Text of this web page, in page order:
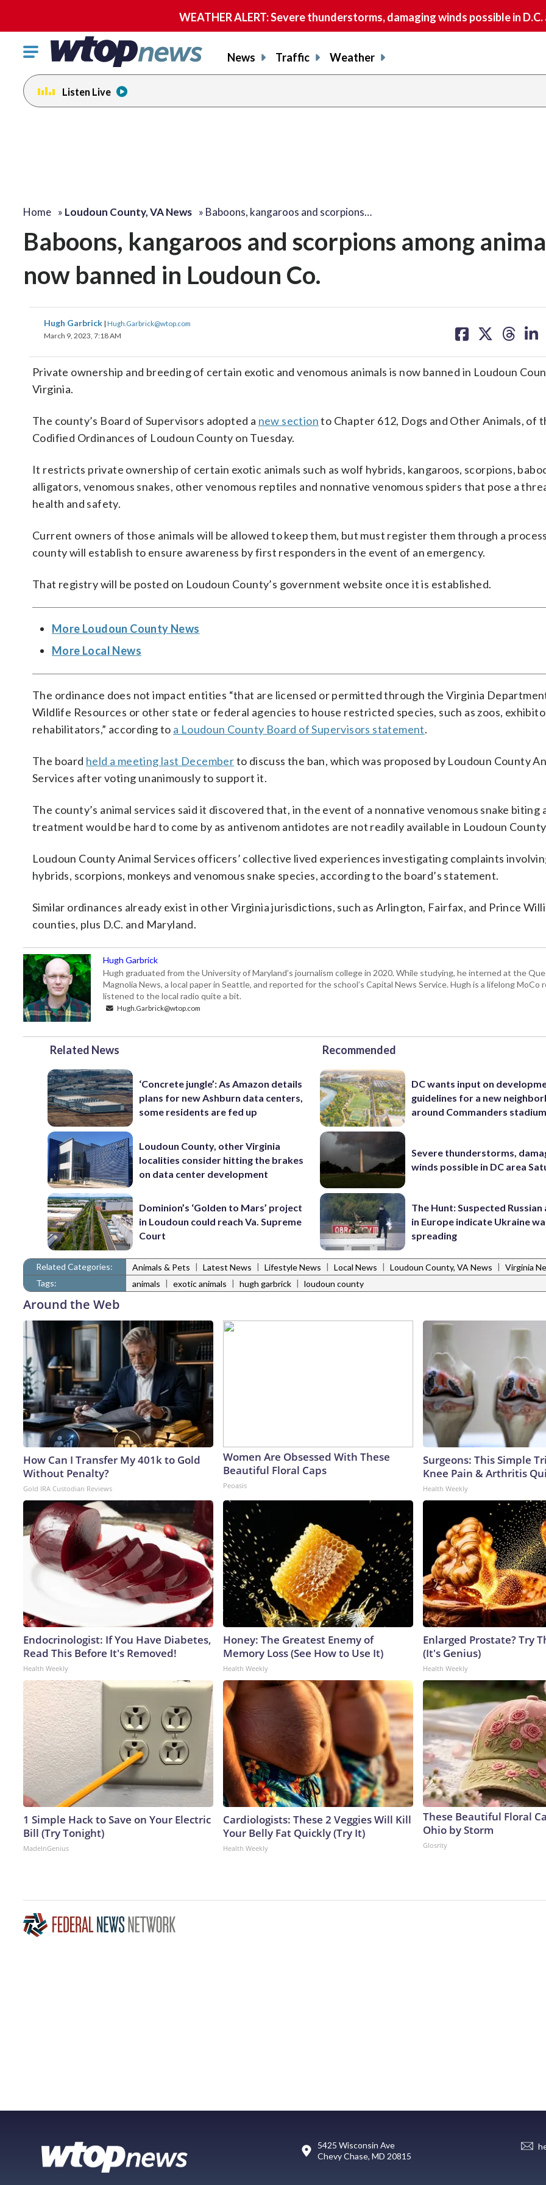
WEATHER ALERT: Severe thunderstorms, damaging winds possible in
Click
toggle
navigation
menu.
News Traffic Weather
Listen Live
Home » Loudoun County, VA News » Baboons, kangaroos and scorpions…
Baboons, kangaroos and scorpions among
now banned in Loudoun Co.
Hugh Garbrick | Hugh.Garbrick@wtop.com
March 9, 2023, 7:18 AM
on on on on
Private ownership and breeding of certain exotic and venomous animals is now banned in Loudoun
Virginia.
The county’s Board of Supervisors adopted a new sectionto Chapter 612, Dogs and Other Animals, of
Codified Ordinances of Loudoun County on Tuesday.
It restricts private ownership of certain exotic animals such as wolf hybrids, kangaroos, scorpions,
alligators, venomous snakes, other venomous reptiles and nonnative venomous spiders that pose a
health and safety.
Current owners of those animals will be allowed to keep them, but must register them through a
county will establish to ensure awareness by first responders in the event of an emergency.
That registry will be posted on Loudoun County’s government website once it is established.
More Loudoun County News
More Local News
The ordinance does not impact entities “that are licensed or permitted through the Virginia
Wildlife Resources or other state or federal agencies to house restricted species, such as zoos,
rehabilitators,” according to a Loudoun County Board of Supervisors statement.
The board held a meeting last Decemberto discuss the ban, which was proposed by Loudoun County
Services after voting unanimously to support it.
The county’s animal services said it discovered that, in the event of a nonnative venomous snake biting
treatment would be hard to come by as antivenom antidotes are not readily available in Loudoun
Loudoun County Animal Services officers’ collective lived experiences investigating complaints
hybrids, scorpions, monkeys and venomous snake species, according to the board’s statement.
Similar ordinances already exist in other Virginia jurisdictions, such as Arlington, Fairfax, and Prince
counties, plus D.C. and Maryland.
Hugh Garbrick
Hugh graduated from the University of Maryland’s journalism college in 2020. While studying, he interned at the
Magnolia News, a local paper in Seattle, and reported for the school’s Capital News Service. Hugh is a lifelong MoCo
listened to the local radio quite a bit.
Hugh.Garbrick@wtop.com
Related News
‘Concrete jungle’: As Amazon details
plans for new Ashburn data centers,
some residents are fed up
Loudoun County, other Virginia
localities consider hitting the brakes
on data center development
Dominion’s ‘Golden to Mars’ project
in Loudoun could reach Va. Supreme
Court
Recommended
DC wants input on
guidelines for a new
around Commanders stadium
Severe thunderstorms,
winds possible in DC area
The Hunt: Suspected
in Europe indicate Ukraine
spreading
Related Categories: Animals & Pets | Latest News | Lifestyle News | Local News | Loudoun County, VA News | Virginia
Tags:
animals | exotic animals | hugh garbrick | loudoun county
Around the Web
How Can I Transfer My 401k to Gold
Without Penalty?
Gold IRA Custodian Reviews
Women Are Obsessed With These
Beautiful Floral Caps
Peoasis
Surgeons: This Simple
Knee Pain & Arthritis
Health Weekly
Endocrinologist: If You Have Diabetes,
Read This Before It's Removed!
Health Weekly
Honey: The Greatest Enemy of
Memory Loss (See How to Use It)
Health Weekly
Enlarged Prostate? Try
(It's Genius)
Health Weekly
1 Simple Hack to Save on Your Electric
Bill (Try Tonight)
MadeInGenius
Cardiologists: These 2 Veggies Will Kill
Your Belly Fat Quickly (Try It)
Health Weekly
These Beautiful Floral
Ohio by Storm
Glosrity
5425 Wisconsin Ave
Chevy Chase, MD 20815